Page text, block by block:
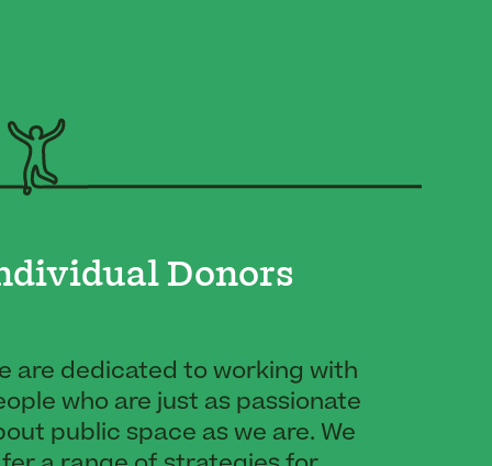
Donors
are dedicated to working with
who are just as passionate
public space as we are. We